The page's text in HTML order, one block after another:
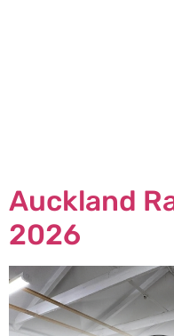
Auckland
2026